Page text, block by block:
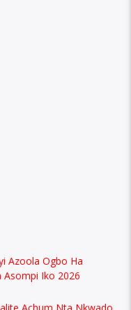
Azoola Ogbo Ha
Asompi Iko 2026